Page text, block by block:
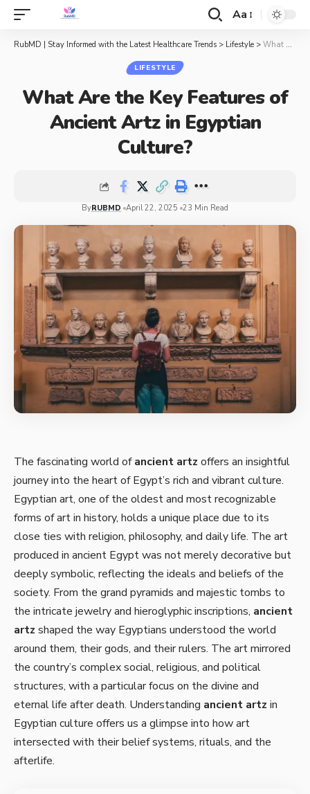
Aa
RubMD | Stay Informed with the Latest Healthcare Trends > Lifestyle > What Are the Key Features of Ancient Artz in Egyptian Culture?
LIFESTYLE
What Are the Key Features of
Ancient Artz in Egyptian
Culture?
ByRUBMD April 22, 2025 23 Min Read
The fascinating world ofancient artz offers an insightful
journey into the heart of Egypt’s rich and vibrant culture.
Egyptian art, one of the oldest and most recognizable
forms of art in history, holds a unique place due to its
close ties with religion, philosophy, and daily life. The art
produced in ancient Egypt was not merely decorative but
deeply symbolic, reflecting the ideals and beliefs of the
society. From the grand pyramids and majestic tombs to
the intricate jewelry and hieroglyphic inscriptions, ancient
artz shaped the way Egyptians understood the world
around them, their gods, and their rulers. The art mirrored
the country’s complex social, religious, and political
structures, with a particular focus on the divine and
eternal life after death. Understanding ancient artz in
Egyptian culture offers us a glimpse into how art
intersected with their belief systems, rituals, and the
afterlife.